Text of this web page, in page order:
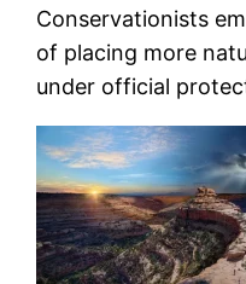
Conservationists
of placing more
under official